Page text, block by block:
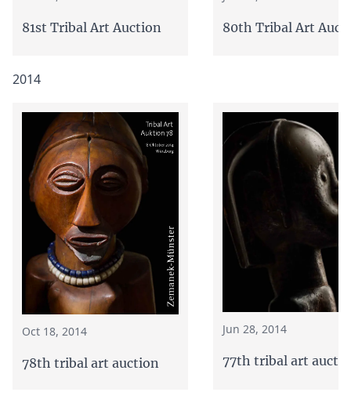
81st Tribal Art Auction 80th Tribal Art
2014
Oct 18, 2014
78th tribal art auction
Jun 28, 2014
77th tribal art